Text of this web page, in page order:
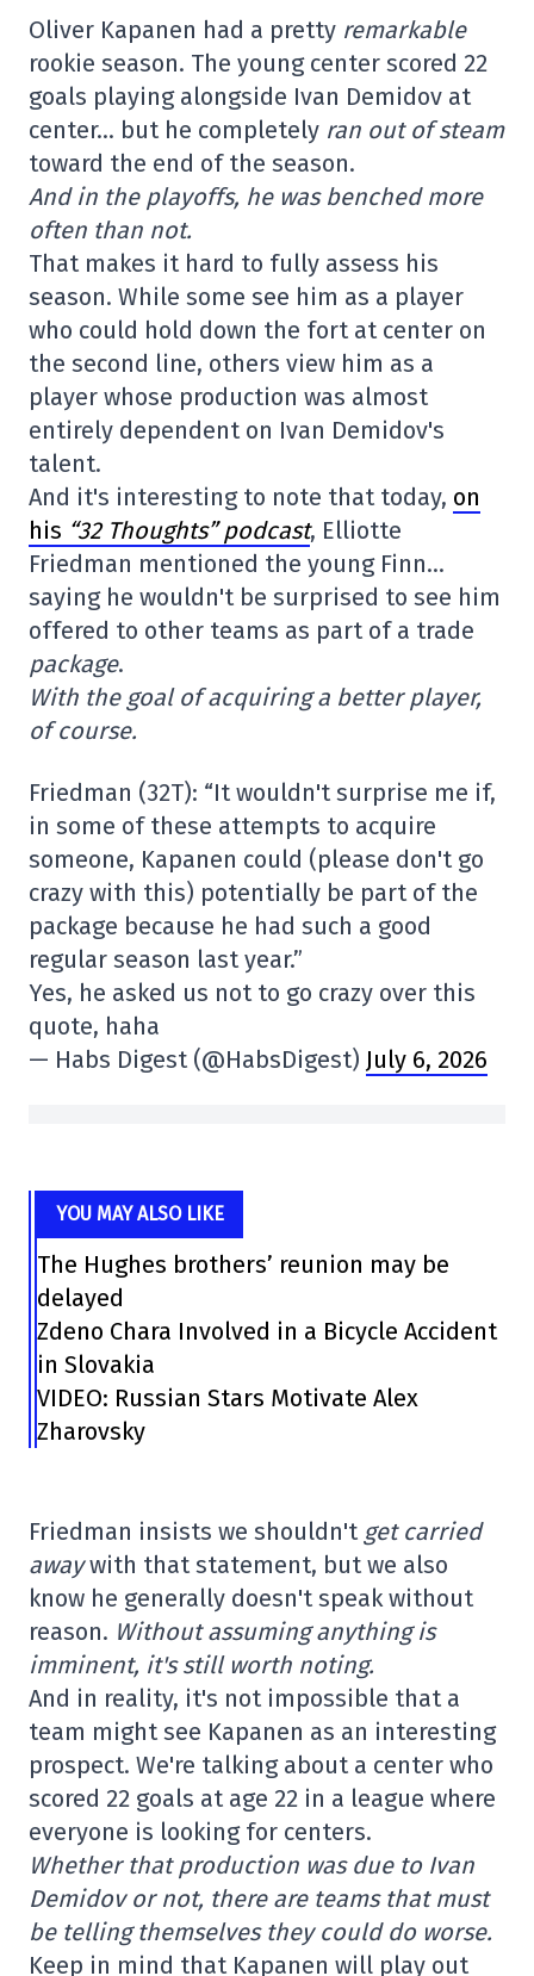
Oliver Kapanen had a pretty remarkable
rookie season. The young center scored 22
goals playing alongside Ivan Demidov at
center… but he completely ran out of steam
toward the end of the season.
And in the playoffs, he was benched more
often than not.
That makes it hard to fully assess his
season. While some see him as a player
who could hold down the fort at center on
the second line, others view him as a
player whose production was almost
entirely dependent on Ivan Demidov's
talent.
And it's interesting to note that today, on
his “32 Thoughts” podcast, Elliotte
Friedman mentioned the young Finn…
saying he wouldn't be surprised to see him
offered to other teams as part of a trade
package.
With the goal of acquiring a better player,
of course.
Friedman (32T): “It wouldn't surprise me if,
in some of these attempts to acquire
someone, Kapanen could (please don't go
crazy with this) potentially be part of the
package because he had such a good
regular season last year.”
Yes, he asked us not to go crazy over this
quote, haha
— Habs Digest (@HabsDigest) July 6, 2026
YOU MAY ALSO LIKE
The Hughes brothers’ reunion may be
delayed
Zdeno Chara Involved in a Bicycle Accident
in Slovakia
VIDEO: Russian Stars Motivate Alex
Zharovsky
Friedman insists we shouldn't get carried
awaywith that statement, but we also
know he generally doesn't speak without
reason. Without assuming anything is
imminent, it's still worth noting.
And in reality, it's not impossible that a
team might see Kapanen as an interesting
prospect. We're talking about a center who
scored 22 goals at age 22 in a league where
everyone is looking for centers.
Whether that production was due to Ivan
Demidov or not, there are teams that must
be telling themselves they could do worse.
Keep in mind that Kapanen will play out